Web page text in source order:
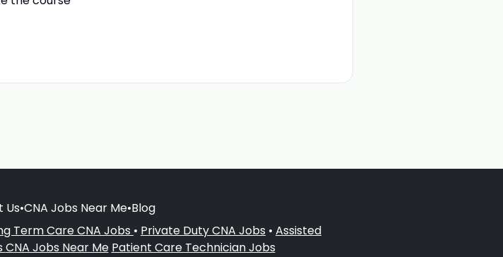
Us•CNA Jobs Near Me•Blog
Term Care CNA Jobs • Private Duty CNA Jobs • Assisted
CNA Jobs Near Me Patient Care Technician Jobs